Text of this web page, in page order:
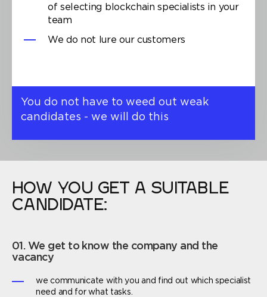
of selecting blockchain specialists in your
team
We do not lure our customers
You do not have to weed out weak
candidates - we will do this
HOW YOU GET A SUITABLE
CANDIDATE:
01. We get to know the company and the
vacancy
we communicate with you and find out which specialist
need and for what tasks.